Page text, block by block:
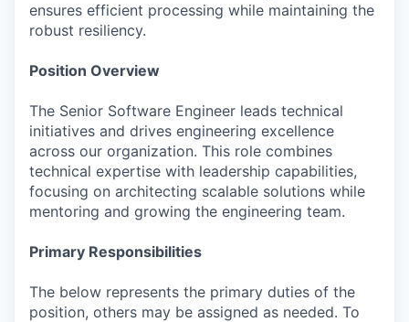
ensures efficient processing while maintaining the
robust resiliency.
Position Overview
The Senior Software Engineer leads technical
initiatives and drives engineering excellence
across our organization. This role combines
technical expertise with leadership capabilities,
focusing on architecting scalable solutions while
mentoring and growing the engineering team.
Primary Responsibilities
The below represents the primary duties of the
position, others may be assigned as needed. To